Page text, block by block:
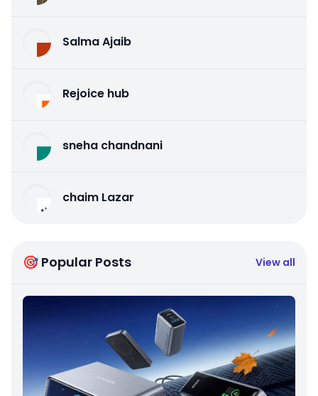
Salma Ajaib
Rejoice hub
sneha chandnani
chaim Lazar
🎯 Popular Posts View all